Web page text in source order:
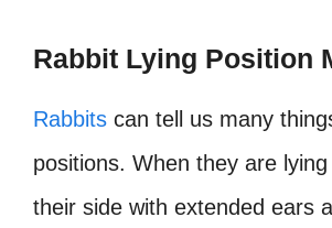
Rabbit Lying Position
Rabbits can tell us many
positions. When they are
their side with extended ears